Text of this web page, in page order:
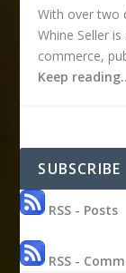
With over two
Whine Seller
commerce,
Keep
SUBSCRIBE
RSS - Posts
RSS -